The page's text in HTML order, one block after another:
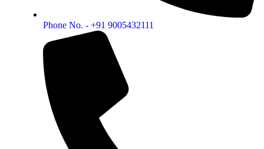
Phone No. - +91 9005432111